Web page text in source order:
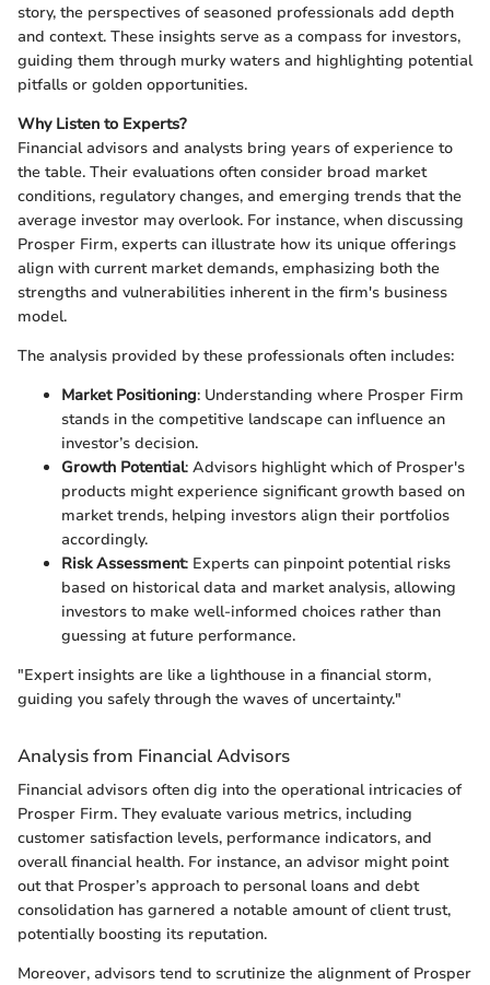
story, the perspectives of seasoned professionals add depth
and context. These insights serve as a compass for investors,
guiding them through murky waters and highlighting potential
pitfalls or golden opportunities.
Why Listen to Experts?
Financial advisors and analysts bring years of experience to
the table. Their evaluations often consider broad market
conditions, regulatory changes, and emerging trends that the
average investor may overlook. For instance, when discussing
Prosper Firm, experts can illustrate how its unique offerings
align with current market demands, emphasizing both the
strengths and vulnerabilities inherent in the firm's business
model.
The analysis provided by these professionals often includes:
Market Positioning: Understanding where Prosper Firm
stands in the competitive landscape can influence an
investor’s decision.
Growth Potential: Advisors highlight which of Prosper's
products might experience significant growth based on
market trends, helping investors align their portfolios
accordingly.
Risk Assessment: Experts can pinpoint potential risks
based on historical data and market analysis, allowing
investors to make well-informed choices rather than
guessing at future performance.
"Expert insights are like a lighthouse in a financial storm,
guiding you safely through the waves of uncertainty."
Analysis from Financial Advisors
Financial advisors often dig into the operational intricacies of
Prosper Firm. They evaluate various metrics, including
customer satisfaction levels, performance indicators, and
overall financial health. For instance, an advisor might point
out that Prosper’s approach to personal loans and debt
consolidation has garnered a notable amount of client trust,
potentially boosting its reputation.
Moreover, advisors tend to scrutinize the alignment of Prosper